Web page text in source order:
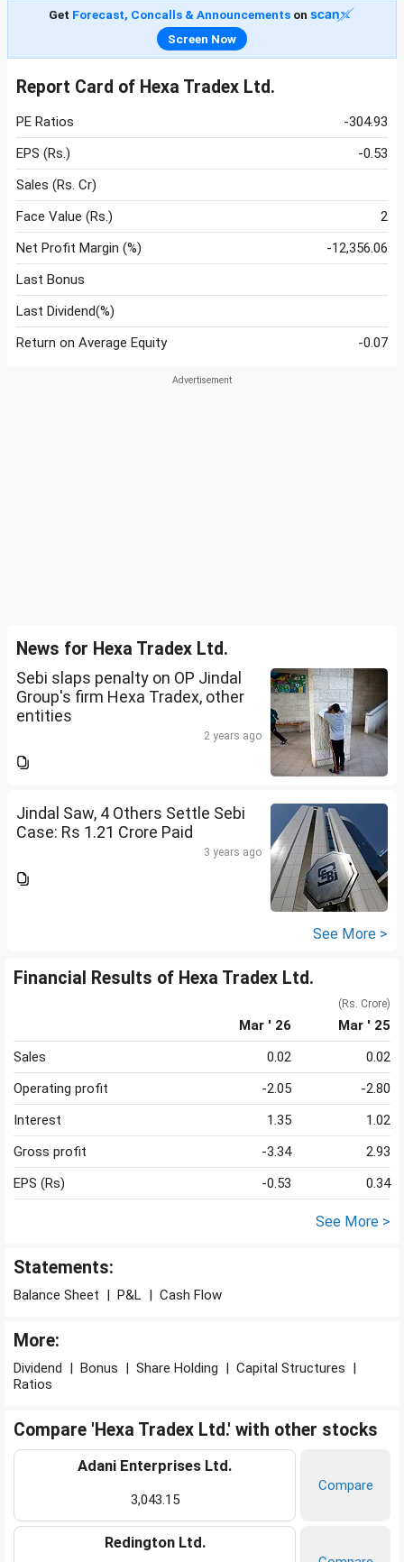
Get Forecast, Concalls & Announcementson
Screen Now
Report Card of Hexa Tradex Ltd.
PE Ratios
-304.93
EPS (Rs.)
-0.53
Sales (Rs. Cr)
Face Value (Rs.)
2
Net Profit Margin (%)
-12,356.06
Last Bonus
Last Dividend(%)
Return on Average Equity
-0.07
News for Hexa Tradex Ltd.
Sebi slaps penalty on OP Jindal
Group's firm Hexa Tradex, other
entities
2 years ago
Jindal Saw, 4 Others Settle Sebi
Case: Rs 1.21 Crore Paid
3 years ago
See More >
Financial Results of Hexa Tradex Ltd.
(Rs. Crore)
Mar ' 26
Mar ' 25
Sales
0.02
0.02
Operating profit
-2.05
-2.80
Interest
1.35
1.02
Gross profit
-3.34
2.93
EPS (Rs)
-0.53 0.34
See More >
Statements:
Balance Sheet | P&L | Cash Flow
More:
Dividend | Bonus | Share Holding | Capital Structures |
Ratios
Compare 'Hexa Tradex Ltd.' with other stocks
Adani Enterprises Ltd.
3,043.15
Compare
Redington Ltd.